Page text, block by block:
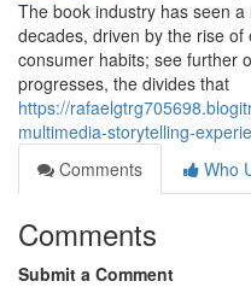
The book industry has seen
decades, driven by the rise
consumer habits; see further
progresses, the divides that
https://
multimedia-storytelling-
Comments
Who
Comments
Submit a Comment